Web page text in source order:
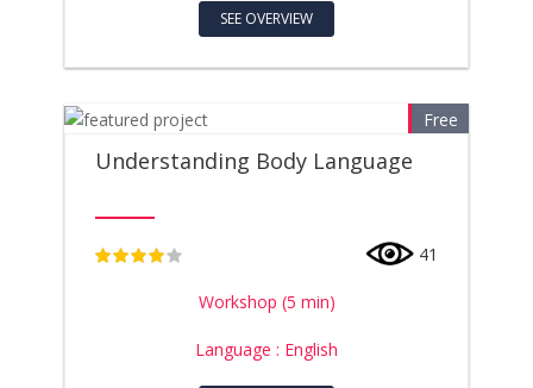
SEE OVERVIEW
Free
Understanding Body Language
41
Workshop (5 min)
Language : English